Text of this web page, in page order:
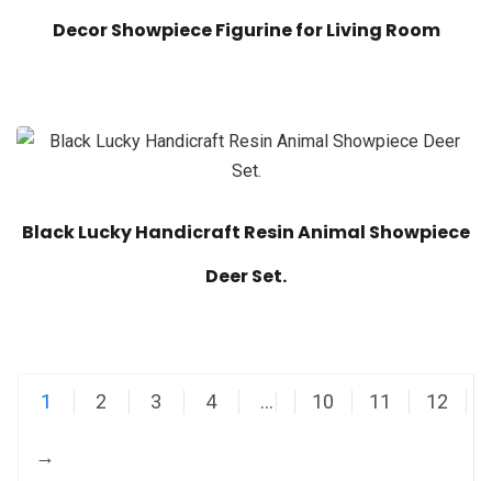
Decor Showpiece Figurine for Living Room
Black Lucky Handicraft Resin Animal Showpiece
Deer Set.
1 2 3 4 … 10 11 12
→